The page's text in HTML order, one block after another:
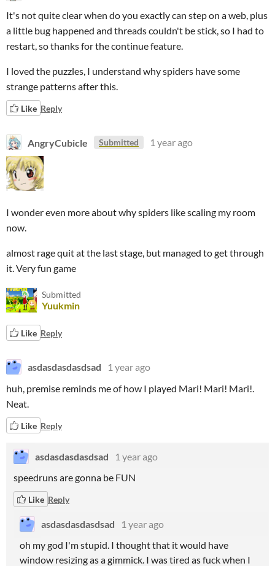
It's not quite clear when do you exactly can step on a web, plus
a little bug happened and threads couldn't be stick, so I had to
restart, so thanks for the continue feature.
I loved the puzzles, I understand why spiders have some
strange patterns after this.
Like Reply
AngryCubicle Submitted 1 year ago
I wonder even more about why spiders like scaling my room
now.
almost rage quit at the last stage, but managed to get through
it. Very fun game
Submitted
Yuukmin
Like Reply
asdasdasdasdsad
1 year ago
huh, premise reminds me of how I played Mari! Mari! Mari!.
Neat.
Like Reply
asdasdasdasdsad
1 year ago
speedruns are gonna be FUN
Like Reply
asdasdasdasdsad
1 year ago
oh my god I'm stupid. I thought that it would have
window resizing as a gimmick. I was tired as fuck when I